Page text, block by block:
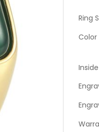
Ring
Color